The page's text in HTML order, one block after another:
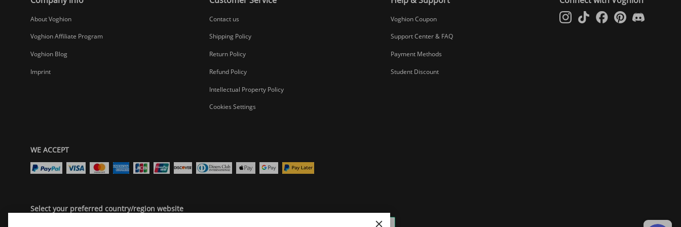
About Voghion
Voghion Affiliate Program
Voghion Blog
Imprint
Contact us
Shipping Policy
Return Policy
Refund Policy
Intellectual Property Policy
Cookies Settings
Voghion Coupon
Support Center & FAQ
Payment Methods
Student Discount
WE ACCEPT
Select your preferred country/region website